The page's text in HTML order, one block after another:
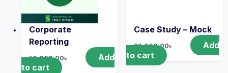
Corporate
Reporting
50,000.00৳
Add
to cart
Case Study – Mock
30,000.00৳
Add
to cart